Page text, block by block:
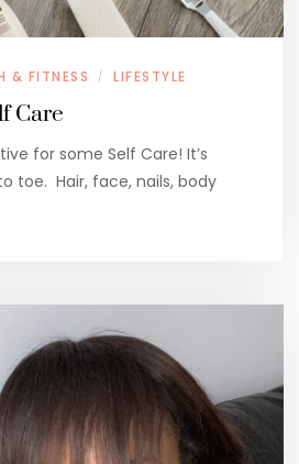
& FITNESS / LIFESTYLE
Care
for some Self Care! It’s
toe. Hair, face, nails, body